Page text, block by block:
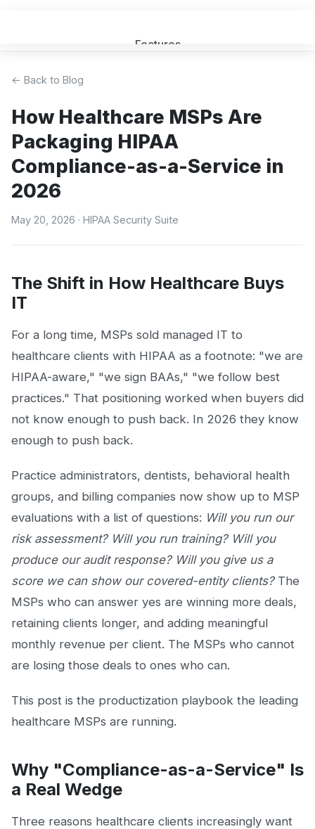
Features
FAQ
MSP Partners
← Back to Blog
How Healthcare MSPs Are
Packaging HIPAA
Compliance-as-a-Service in
2026
May 20, 2026 · HIPAA Security Suite
The Shift in How Healthcare Buys
IT
For a long time, MSPs sold managed IT to
healthcare clients with HIPAA as a footnote: "we are
HIPAA-aware," "we sign BAAs," "we follow best
practices." That positioning worked when buyers did
not know enough to push back. In 2026 they know
enough to push back.
Practice administrators, dentists, behavioral health
groups, and billing companies now show up to MSP
evaluations with a list of questions: Will you run our
risk assessment? Will you run training? Will you
produce our audit response? Will you give us a
score we can show our covered-entity clients?The
MSPs who can answer yes are winning more deals,
retaining clients longer, and adding meaningful
monthly revenue per client. The MSPs who cannot
are losing those deals to ones who can.
This post is the productization playbook the leading
healthcare MSPs are running.
Why "Compliance-as-a-Service" Is
a Real Wedge
Three reasons healthcare clients increasingly want